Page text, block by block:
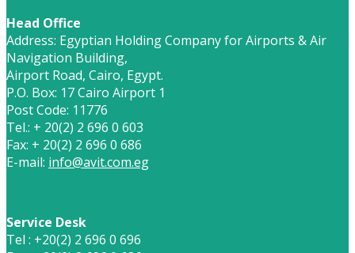
Head Office
Address: Egyptian Holding Company for Airports & Air
Navigation Building,
Airport Road, Cairo, Egypt.
P.O. Box: 17 Cairo Airport 1
Post Code: 11776
Tel.: + 20(2) 2 696 0 603
Fax: + 20(2) 2 696 0 686
E-mail: info@avit.com.eg
Service Desk
Tel : +20(2) 2 696 0 696